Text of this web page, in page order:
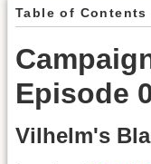
Table of Contents
Episode
Vilhelm's